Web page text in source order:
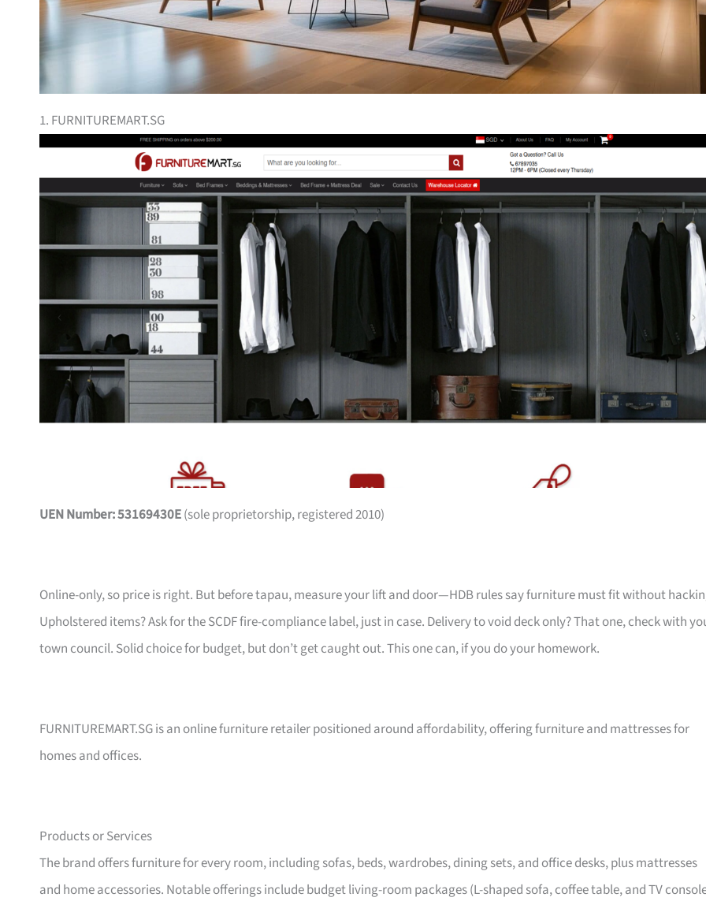
1. FURNITUREMART.SG
UEN Number: 53169430E(sole proprietorship, registered 2010)
Online-only, so price is right. But before tapau, measure your lift and door—HDB rules say furniture must fit without
Upholstered items? Ask for the SCDF fire-compliance label, just in case. Delivery to void deck only? That one, check with
town council. Solid choice for budget, but don’t get caught out. This one can, if you do your homework.
FURNITUREMART.SG is an online furniture retailer positioned around affordability, offering furniture and mattresses for
homes and offices.
Products or Services
The brand offers furniture for every room, including sofas, beds, wardrobes, dining sets, and office desks, plus mattresses
and home accessories. Notable offerings include budget living-room packages (L-shaped sofa, coffee table, and TV